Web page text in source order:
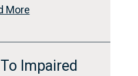
More
Impaired